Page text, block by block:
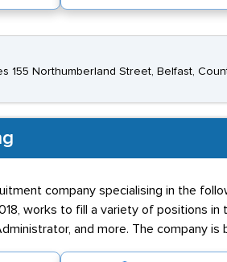
155 Northumberland Street, Belfast,
company specialising in the
works to fill a variety of positions in
and more. The company